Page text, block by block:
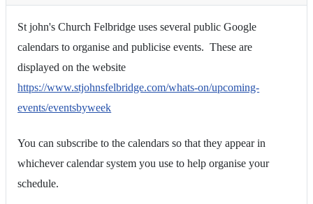
St john's Church Felbridge uses several public Google
calendars to organise and publicise events. These are
displayed on the website
https://www.stjohnsfelbridge.com/whats-on/upcoming-
events/eventsbyweek
You can subscribe to the calendars so that they appear in
whichever calendar system you use to help organise your
schedule.